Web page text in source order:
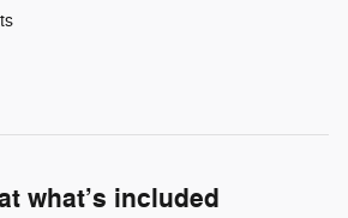
what’s included